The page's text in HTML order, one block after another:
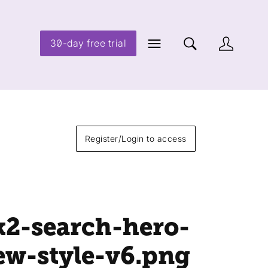
30-day free trial
Register/Login to access
search-hero-
style-v6.png